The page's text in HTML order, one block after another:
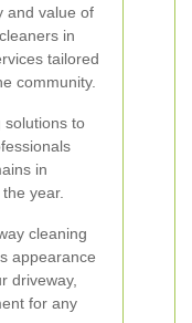
and value of
in
tailored
community.
solutions to
in
year.
cleaning
appearance
driveway,
for any